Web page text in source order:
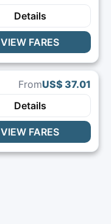
Details
VIEW FARES
FromUS$ 37.01
Details
VIEW FARES